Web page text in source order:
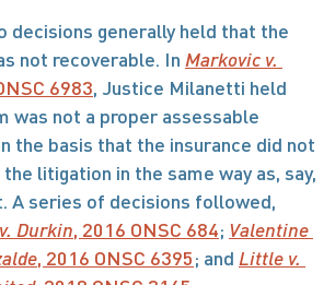
decisions generally held that the
not recoverable. In Markovic v.
6983, Justice Milanetti held
was not a proper assessable
the basis that the insurance did not
litigation in the same way as, say,
A series of decisions followed,
Durkin, 2016 ONSC 684; Valentine
, 2016 ONSC 6395; and Little v.